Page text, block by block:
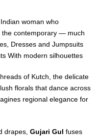
woman who
the contemporary — much
Dresses and Jumpsuits
With modern silhouettes
of Kutch, the delicate
florals that dance across
regional elegance for
drapes, Gujari Gul fuses